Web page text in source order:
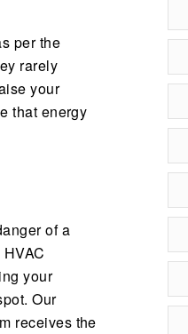
per the
rarely
your
that energy
of a
your
Our
receives the